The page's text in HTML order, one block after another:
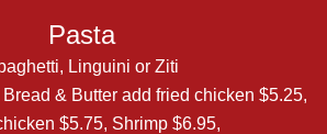
Pasta
Linguini or Ziti
& Butter add fried chicken $5.25,
$5.75, Shrimp $6.95,